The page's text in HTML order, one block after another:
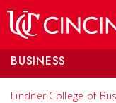
BUSINESS
Lindner College of